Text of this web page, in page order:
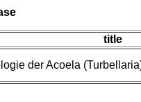
title
der Acoela